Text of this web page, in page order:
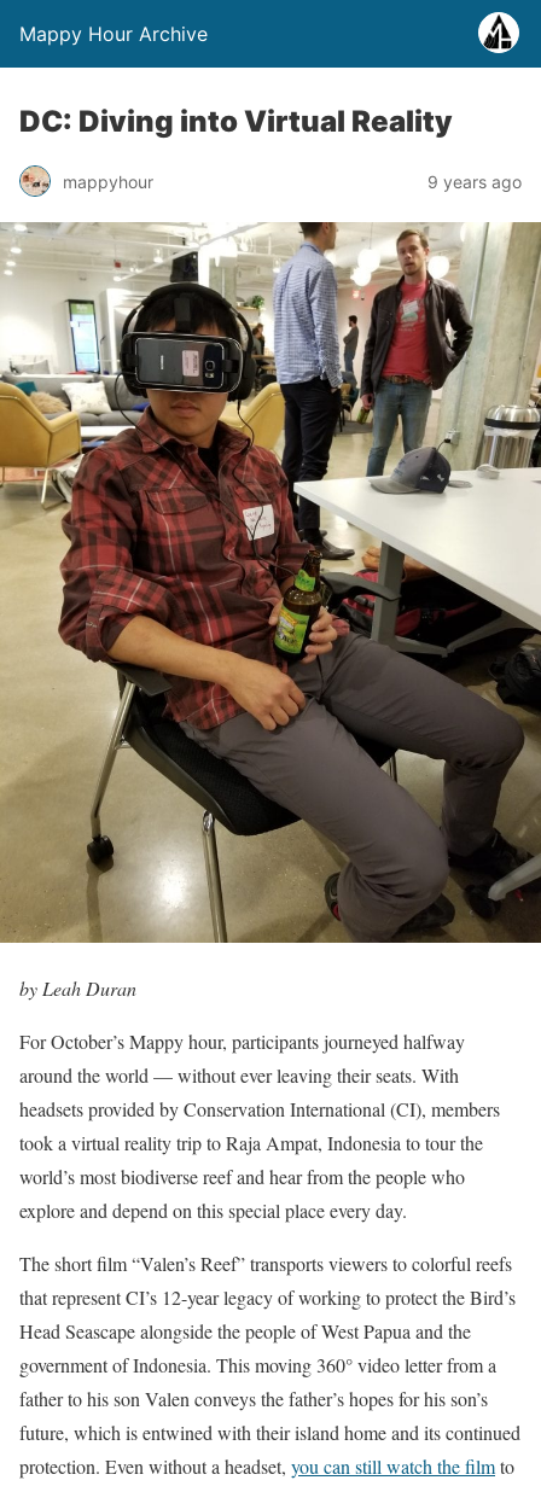
Mappy Hour Archive
DC: Diving into Virtual Reality
mappyhour 9 years ago
by Leah Duran
For October’s Mappy hour, participants journeyed halfway
around the world — without ever leaving their seats. With
headsets provided by Conservation International (CI), members
took a virtual reality trip to Raja Ampat, Indonesia to tour the
world’s most biodiverse reef and hear from the people who
explore and depend on this special place every day.
The short film “Valen’s Reef”transports viewers to colorful reefs
that represent CI’s 12-year legacy of working to protect the Bird’s
Head Seascape alongside the people of West Papua and the
government of Indonesia. This moving 360° video letter from a
father to his son Valen conveys the father’s hopes for his son’s
future, which is entwined with their island home and its continued
protection. Even without a headset, you can still watch the filmto